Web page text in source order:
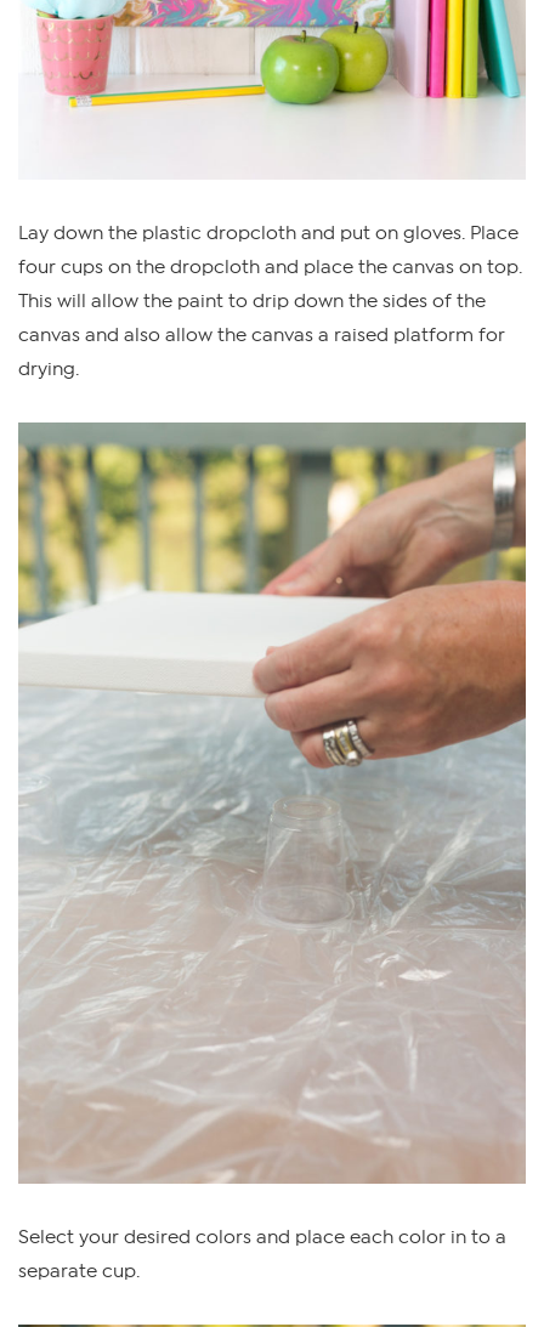
Lay down the plastic dropcloth and put on gloves. Place
four cups on the dropcloth and place the canvas on top.
This will allow the paint to drip down the sides of the
canvas and also allow the canvas a raised platform for
drying.
Select your desired colors and place each color in to a
separate cup.